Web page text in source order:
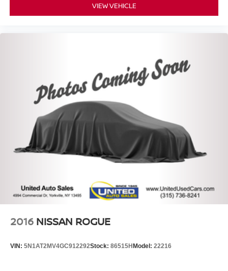
VIEW VEHICLE
2016 NISSAN ROGUE
VIN: 5N1AT2MV4GC912292Stock: 86515H Model: 22216